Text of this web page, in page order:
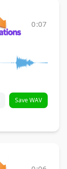
0:07
Save WAV